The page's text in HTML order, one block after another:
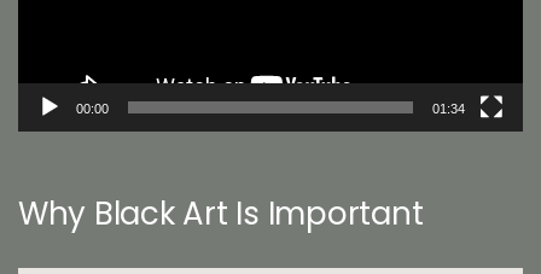
00:00 01:34
Why Black Art Is Important